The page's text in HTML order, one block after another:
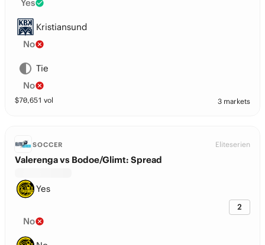
Yes
Kristiansund
No
Tie
No
$70,651 vol 3 markets
SOCCER Eliteserien
Valerenga vs Bodoe/Glimt: Spread
Yes
2
No